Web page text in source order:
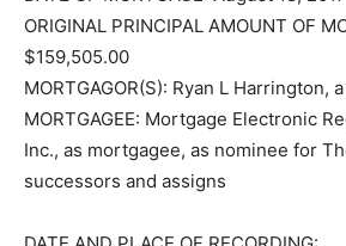
ORIGINAL PRINCIPAL AMOUNT OF
$159,505.00
MORTGAGOR(S): Ryan L Harrington,
MORTGAGEE: Mortgage Electronic
Systems, Inc., as mortgagee, as
Bank, its successors and assigns
DATE AND PLACE OF RECORDING: